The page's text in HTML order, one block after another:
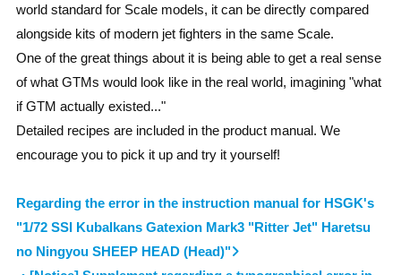
world standard for Scale models, it can be directly compared
alongside kits of modern jet fighters in the same Scale.
One of the great things about it is being able to get a real sense
of what GTMs would look like in the real world, imagining "what
if GTM actually existed..."
Detailed recipes are included in the product manual. We
encourage you to pick it up and try it yourself!
Regarding the error in the instruction manual for HSGK's
"1/72 SSI Kubalkans Gatexion Mark3 "Ritter Jet" Haretsu
no Ningyou SHEEP HEAD (Head)"